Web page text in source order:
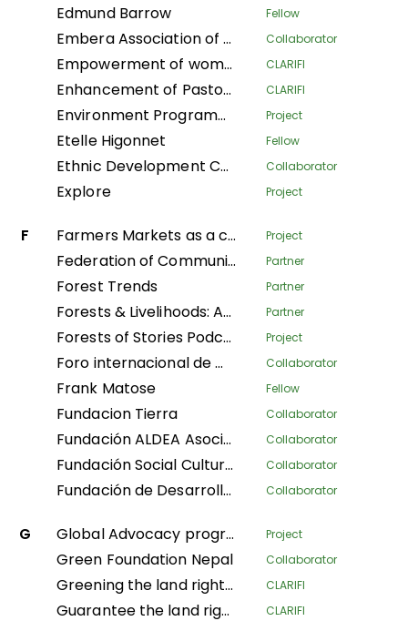
Edmund Barrow Fellow
Embera Association of Women Artisans Collaborator
Empowerment of women to take care of their households in the Plateaux department CLARIFI
Enhancement of Pastoralist Resilience through Integrated Management of Natural Resources in Northern Kenya CLARIFI
Environment Programme Project
Etelle Higonnet Fellow
Ethnic Development Center Collaborator
Explore Project
F Farmers Markets as a community strategy for food security and sovereignty in Alta Verapaz Project
Federation of Community Forestry Users Nepal Partner
Forest Trends Partner
Forests & Livelihoods: Assessment, Research, and Engagement Partner
Forests of Stories Podcast Project
Foro internacional de mujeres indígenas Collaborator
Frank Matose Fellow
Fundacion Tierra Collaborator
Fundación ALDEA Asociación Latinoamericana para el Desarrollo Alternativo Collaborator
Fundación Social Cultura y Educativa Azúcar Collaborator
Fundación de Desarrollo Social Afroecuatoriana AZUCAR Collaborator
G Global Advocacy program Project
Green Foundation Nepal Collaborator
Greening the land rights of forest communities in the Gabonese Republic CLARIFI
Guarantee the land rights of local communities and indigenous populations in the process of creating the Messok-Dja protected area through participatory mapping CLARIFI